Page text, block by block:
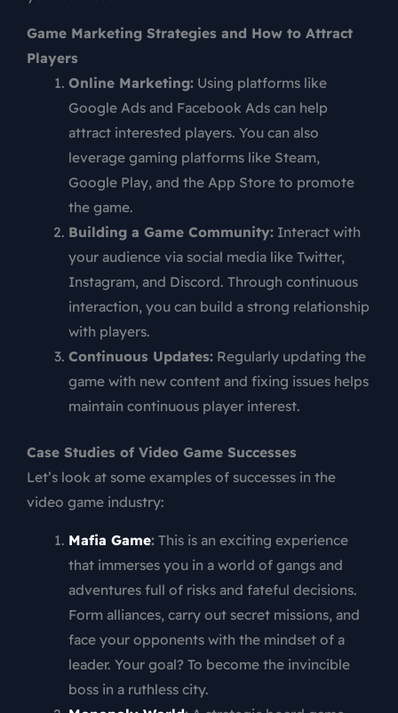
Game Marketing Strategies and How to Attract
Players
Online Marketing:Using platforms like
Google Ads and Facebook Ads can help
attract interested players. You can also
leverage gaming platforms like Steam,
Google Play, and the App Store to promote
the game.
Building a Game Community:Interact with
your audience via social media like Twitter,
Instagram, and Discord. Through continuous
interaction, you can build a strong relationship
with players.
Continuous Updates:Regularly updating the
game with new content and fixing issues helps
maintain continuous player interest.
Case Studies of Video Game Successes
Let’s look at some examples of successes in the
video game industry:
Mafia Game:This is an exciting experience
that immerses you in a world of gangs and
adventures full of risks and fateful decisions.
Form alliances, carry out secret missions, and
face your opponents with the mindset of a
leader. Your goal? To become the invincible
boss in a ruthless city.